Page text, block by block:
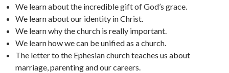
We learn about the incredible gift of God’s grace.
We learn about our identity in Christ.
We learn why the church is really important.
We learn how we can be unified as a church.
The letter to the Ephesian church teaches us about
marriage, parenting and our careers.